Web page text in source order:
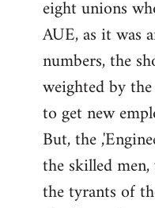
eight unions
AUE, as it was
numbers, the
weighted by
to get new
But, the
the skilled
the tyrants of